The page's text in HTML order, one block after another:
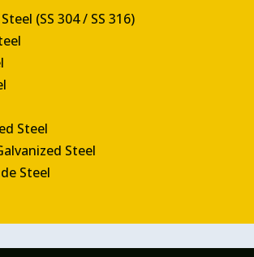
(SS 304 / SS 316)
Steel
Steel
Steel